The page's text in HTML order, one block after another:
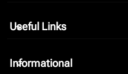
Useful Links
keyboard_arrow_down
Informational
keyboard_arrow_down